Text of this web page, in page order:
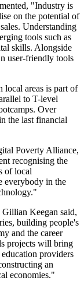
"Industry is
on the potential of
Understanding
tools such as
skills. Alongside
user-friendly tools
local areas is part of
to T-level
Over
the last financial
Poverty Alliance,
recognising the
of local
everybody in the
Keegan said,
building people's
and the career
projects will bring
providers
an
economies."